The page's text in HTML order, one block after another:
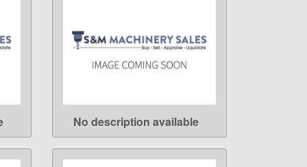
LEARN MORE
No description available